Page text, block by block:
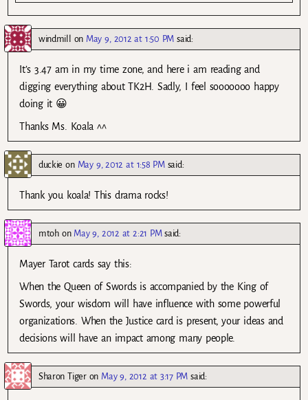
windmill on May 9, 2012 at 1:50 PM said:
It’s 3.47 am in my time zone, and here i am reading and
digging everything about TK2H. Sadly, I feel sooooooo happy
doing it 😀
Thanks Ms. Koala ^^
duckie on May 9, 2012 at 1:58 PM said:
Thank you koala! This drama rocks!
mtohon May 9, 2012 at 2:21 PM said:
Mayer Tarot cards say this:
When the Queen of Swords is accompanied by the King of
Swords, your wisdom will have influence with some powerful
organizations. When the Justice card is present, your ideas and
decisions will have an impact among many people.
Sharon Tigeron May 9, 2012 at 3:17 PM said: